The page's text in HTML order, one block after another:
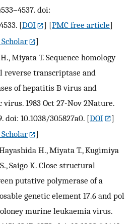
doi:
[DOI ] [PMC free article]
Scholar
]
Miyata T. Sequence homology
transcriptase and
of hepatitis B virus and
1983 Oct 27-Nov 2Nature.
doi: 10.1038/305827a0. [DOI
]
Scholar
]
H., Miyata T., Kugimiya
Saigo K. Close structural
putative polymerase of a
genetic element 17.6 and pol
murine leukaemia virus.